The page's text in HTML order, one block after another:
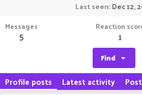
Last seen Dec 12,
Messages
5
Reaction
1
Find
Profile posts Latest activity